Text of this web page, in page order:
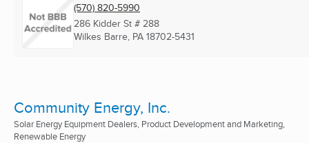
(570) 820-5990
286 Kidder St # 288
Wilkes Barre, PA 18702-5431
Community Energy, Inc.
Solar Energy Equipment Dealers, Product Development and Marketing,
Renewable Energy